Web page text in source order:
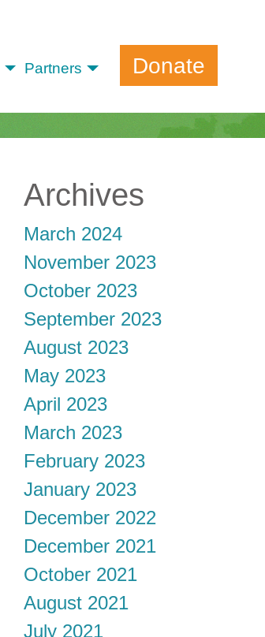
Partners Donate
Archives
March 2024
November 2023
October 2023
September 2023
August 2023
May 2023
April 2023
March 2023
February 2023
January 2023
December 2022
December 2021
October 2021
August 2021
July 2021